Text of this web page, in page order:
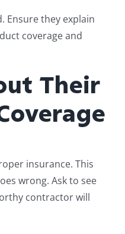
Ensure they explain
coverage and
Their
insurance. This
wrong. Ask to see
contractor will